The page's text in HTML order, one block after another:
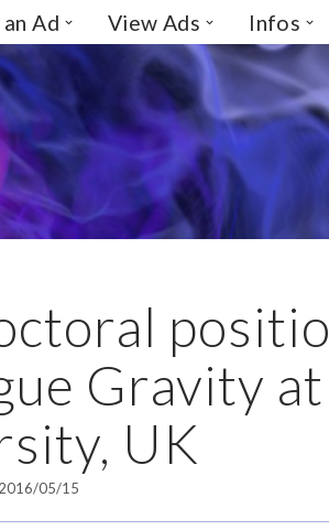
Ad View Ads Infos
Gravity
UK
2016/05/15